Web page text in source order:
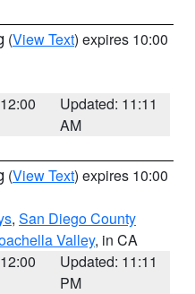
(View Text) expires 10:00
Updated: 11:11
AM
(View Text) expires 10:00
, San Diego County
Valley, in CA
Updated: 11:11
PM